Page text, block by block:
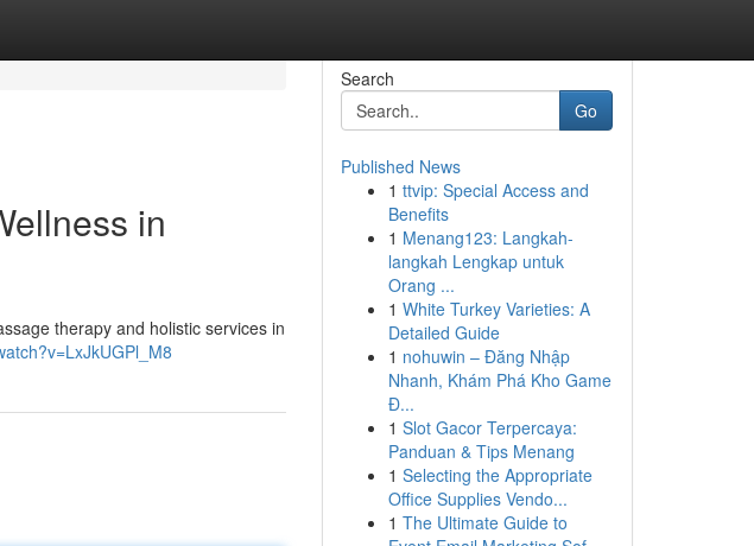
in
therapy and holistic services in
Search
Go
Published News
1 ttvip: Special Access and
Benefits
1 Menang123: Langkah-
langkah Lengkap untuk
Orang ...
1 White Turkey Varieties: A
Detailed Guide
1 nohuwin – Đăng Nhập
Nhanh, Khám Phá Kho Game
Đ...
1 Slot Gacor Terpercaya:
Panduan & Tips Menang
1 Selecting the Appropriate
Office Supplies Vendo...
1 The Ultimate Guide to